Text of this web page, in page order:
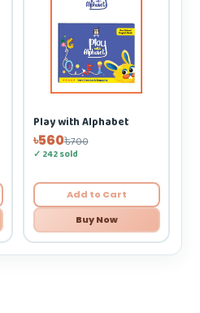
Play with Alphabet
৳560৳700
✓ 242 sold
Add to Cart
Buy Now